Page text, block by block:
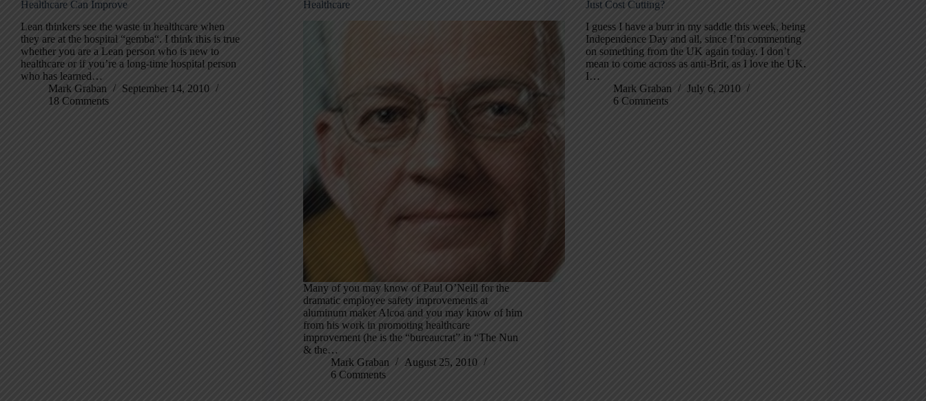
Healthcare Can Improve
Lean thinkers see the waste in healthcare when
they are at the hospital “gemba“. I think this is true
whether you are a Lean person who is new to
healthcare or if you’re a long-time hospital person
who has learned…
Mark Graban
September 14, 2010
18 Comments
Healthcare
Many of you may know of Paul O’Neill for the
dramatic employee safety improvements at
aluminum maker Alcoa and you may know of him
from his work in promoting healthcare
improvement (he is the “bureaucrat” in “The Nun
& the…
Mark Graban
August 25, 2010
6 Comments
Just Cost Cutting?
I guess I have a burr in my saddle this week, being
Independence Day and all, since I’m commenting
on something from the UK again today. I don’t
mean to come across as anti-Brit, as I love the UK.
I…
Mark Graban
July 6, 2010
6 Comments